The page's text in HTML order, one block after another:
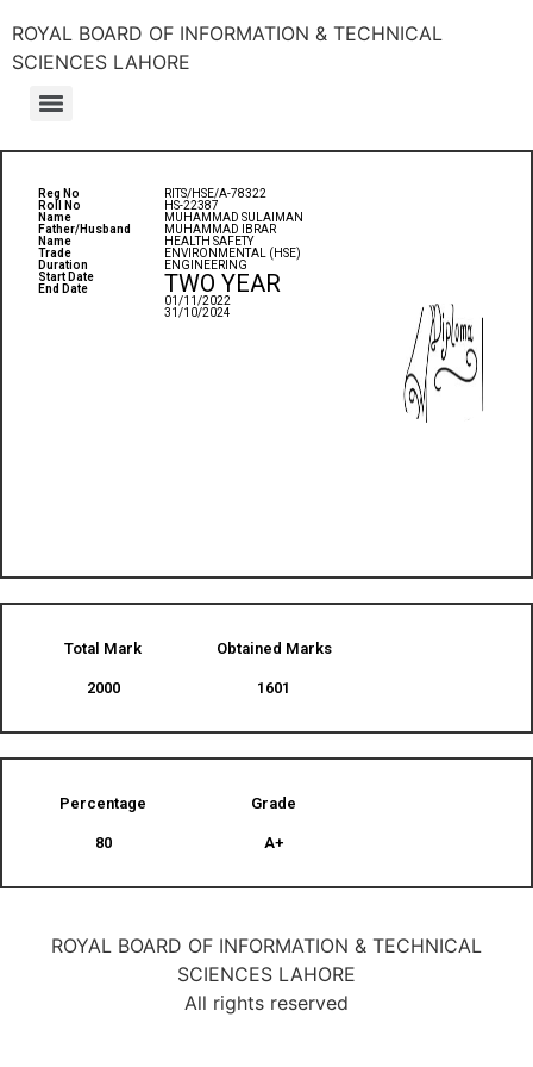
ROYAL BOARD OF INFORMATION & TECHNICAL
SCIENCES LAHORE
Reg No
Roll No
Name
Father/Husband
Name
Trade
Duration
Start Date
End Date
RITS/HSE/A-78322
HS-22387
MUHAMMAD SULAIMAN
MUHAMMAD IBRAR
HEALTH SAFETY
ENVIRONMENTAL (HSE)
ENGINEERING
TWO YEAR
01/11/2022
31/10/2024
Total Mark
2000
Obtained Marks​
1601
Percentage
80
Grade
A+
ROYAL BOARD OF INFORMATION & TECHNICAL
SCIENCES LAHORE
All rights reserved